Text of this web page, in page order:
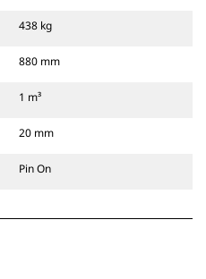
438 kg
880 mm
1 m³
20 mm
Pin On